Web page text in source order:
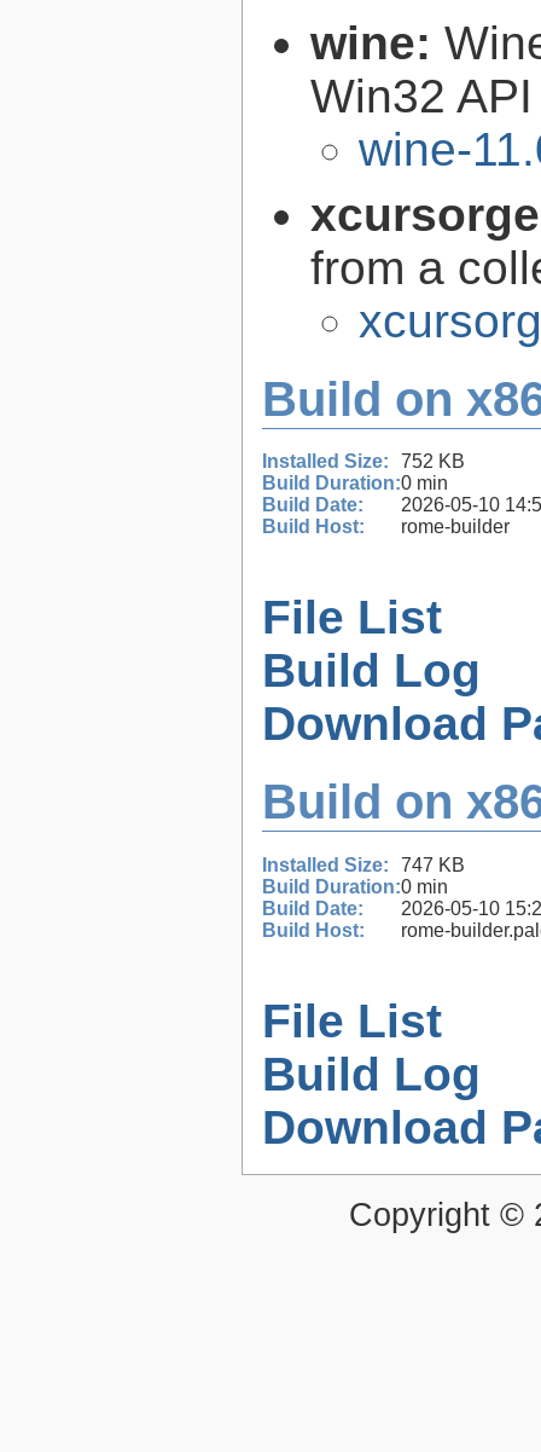
wine:
Win32
wine-
from a
Build on
Installed Size:
752 KB
Build Duration:0 min
Build Date:
2026-05-10
Build Host:
rome-builder
File List
Build Log
Download
Build on
Installed Size:
747 KB
Build Duration:0 min
Build Date:
2026-05-10
Build Host:
rome-
File List
Build Log
Download
Copyright ©